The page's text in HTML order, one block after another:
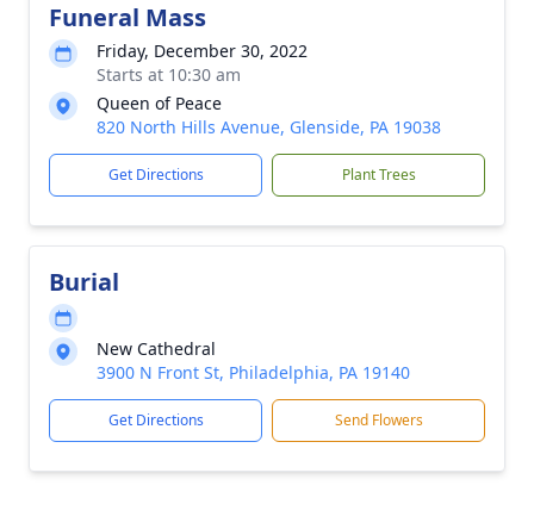
Funeral Mass
Friday, December 30, 2022
Starts at 10:30 am
Queen of Peace
820 North Hills Avenue, Glenside, PA 19038
Get Directions Plant Trees
Burial
New Cathedral
3900 N Front St, Philadelphia, PA 19140
Get Directions Send Flowers